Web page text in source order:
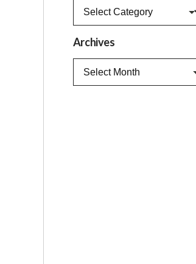
News
Archives
Archives